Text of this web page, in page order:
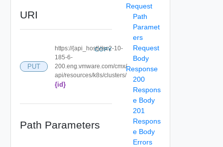
URI
PUT
https://{api_host}//sc2-10-
185-6-
200.eng.vmware.com/cmx/
api/resources/k8s/clusters/
{id}
COPY
Path Parameters
Request
Path
Paramet
ers
Request
Body
Response
200
Respons
e Body
201
Respons
e Body
Errors